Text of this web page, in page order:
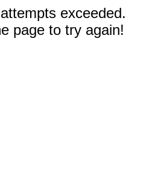
exceeded.
page to try again!